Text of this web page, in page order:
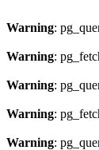
Warning:
Warning:
Warning:
Warning:
Warning: